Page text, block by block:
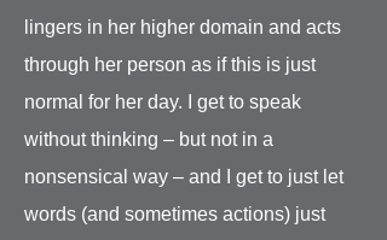
lingers in her higher domain and acts
through her person as if this is just
normal for her day. I get to speak
without thinking – but not in a
nonsensical way – and I get to just let
words (and sometimes actions) just